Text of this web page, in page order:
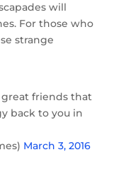
will
For those who
strange
great friends that
back to you in
March 3, 2016